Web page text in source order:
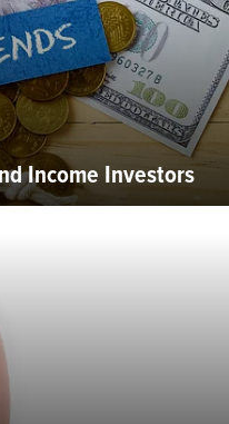
Income Investors